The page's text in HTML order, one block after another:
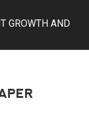
GROWTH AND